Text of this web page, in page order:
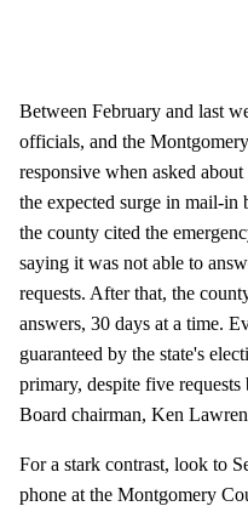
Between February and last
officials, and the
responsive when asked
the expected surge in mail-in
the county cited the
saying it was not able to
requests. After that, the
answers, 30 days at a time.
guaranteed by the state's
primary, despite five
Board chairman, Ken
For a stark contrast, look to
phone at the Montgomery